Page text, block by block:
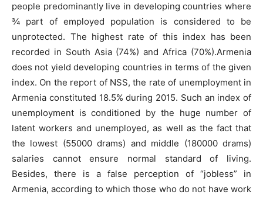
people predominantly live in developing countries where
¾ part of employed population is considered to be
unprotected. The highest rate of this index has been
recorded in South Asia (74%) and Africa (70%).Armenia
does not yield developing countries in terms of the given
index. On the report of NSS, the rate of unemployment in
Armenia constituted 18.5% during 2015. Such an index of
unemployment is conditioned by the huge number of
latent workers and unemployed, as well as the fact that
the lowest (55000 drams) and middle (180000 drams)
salaries cannot ensure normal standard of living.
Besides, there is a false perception of “jobless” in
Armenia, according to which those who do not have work